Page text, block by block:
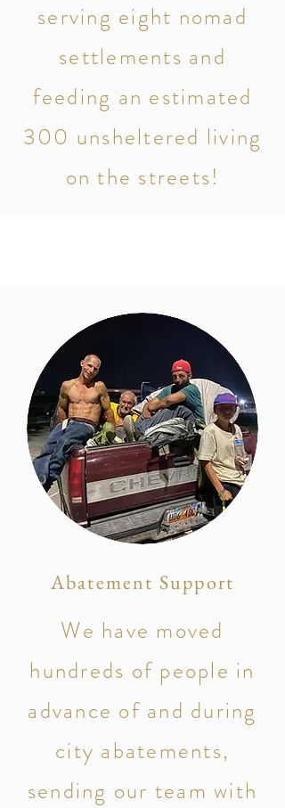
serving eight nomad
settlements and
feeding an estimated
300 unsheltered living
on the streets!
Abatement Support
We have moved
hundreds of people in
advance of and during
city abatements,
sending our team with